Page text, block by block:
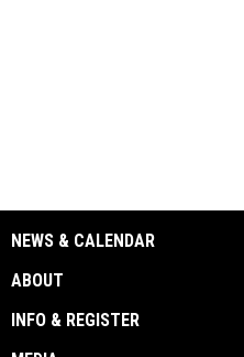
NEWS & CALENDAR
ABOUT
INFO & REGISTER